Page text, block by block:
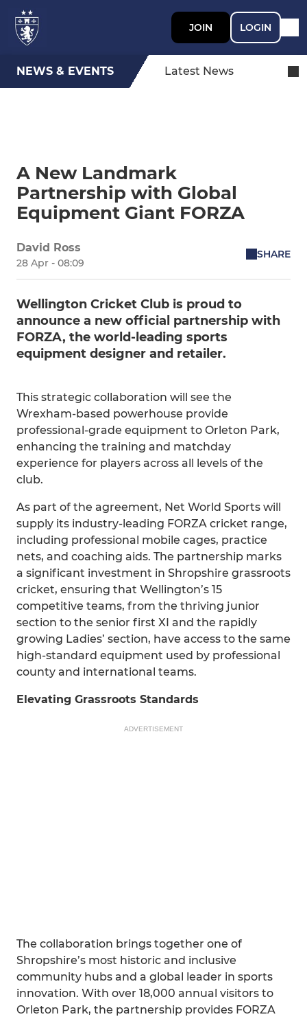
JOIN LOGIN
NEWS & EVENTS Latest News
A New Landmark
Partnership with Global
Equipment Giant FORZA
David Ross
28 Apr - 08:09
SHARE
Wellington Cricket Club is proud to
announce a new official partnership with
FORZA, the world-leading sports
equipment designer and retailer.
This strategic collaboration will see the
Wrexham-based powerhouse provide
professional-grade equipment to Orleton Park,
enhancing the training and matchday
experience for players across all levels of the
club.
As part of the agreement, Net World Sports will
supply its industry-leading FORZA cricket range,
including professional mobile cages, practice
nets, and coaching aids. The partnership marks
a significant investment in Shropshire grassroots
cricket, ensuring that Wellington’s 15
competitive teams, from the thriving junior
section to the senior first XI and the rapidly
growing Ladies’ section, have access to the same
high-standard equipment used by professional
county and international teams.
Elevating Grassroots Standards
ADVERTISEMENT
The collaboration brings together one of
Shropshire’s most historic and inclusive
community hubs and a global leader in sports
innovation. With over 18,000 annual visitors to
Orleton Park, the partnership provides FORZA